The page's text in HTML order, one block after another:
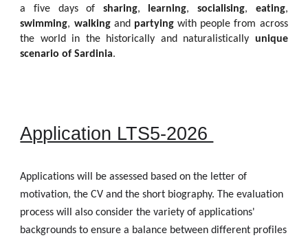
a five days of sharing, learning, socialising, eating,
swimming, walking and partyingwith people from across
the world in the historically and naturalistically unique
scenario of Sardinia.
Application LTS5-2026
Applications will be assessed based on the letter of
motivation, the CV and the short biography. The evaluation
process will also consider the variety of applications'
backgrounds to ensure a balance between different profiles